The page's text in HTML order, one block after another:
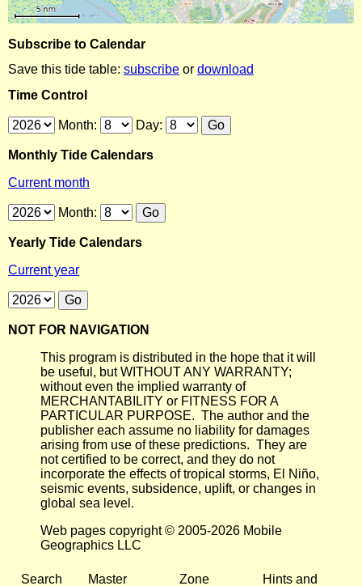
Subscribe to Calendar
Save this tide table: subscribe or download
Time Control
Month: Day:
Monthly Tide Calendars
Current month
Month:
Yearly Tide Calendars
Current year
NOT FOR NAVIGATION
This program is distributed in the hope that it will
be useful, but WITHOUT ANY WARRANTY;
without even the implied warranty of
MERCHANTABILITY or FITNESS FOR A
PARTICULAR PURPOSE. The author and the
publisher each assume no liability for damages
arising from use of these predictions. They are
not certified to be correct, and they do not
incorporate the effects of tropical storms, El Niño,
seismic events, subsidence, uplift, or changes in
global sea level.
Web pages copyright © 2005-2026 Mobile
Geographics LLC
Search Master Zone Hints and